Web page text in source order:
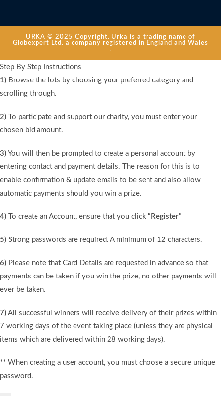
URKA © 2025 Copyright. Urka is a trading name of
Globexpert Ltd. a company registered in England and Wales
.
Step By Step Instructions
1) Browse the lots by choosing your preferred category and
scrolling through.
2) To participate and support our charity, you must enter your
chosen bid amount.
3) You will then be prompted to create a personal account by
entering contact and payment details. The reason for this is to
enable confirmation & update emails to be sent and also allow
automatic payments should you win a prize.
4) To create an Account, ensure that you click “Register”
5) Strong passwords are required. A minimum of 12 characters.
6) Please note that Card Details are requested in advance so that
payments can be taken if you win the prize, no other payments will
ever be taken.
7) All successful winners will receive delivery of their prizes within
7 working days of the event taking place (unless they are physical
items which are delivered within 28 working days).
** When creating a user account, you must choose a secure unique
password.